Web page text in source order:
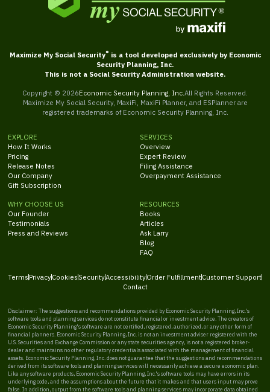
Maximize My Social Security® is a tool developed exclusively by Economic
Security Planning, Inc.
This is not a Social Security Administration website.
Copyright © 2026Economic Security Planning, Inc. All Rights Reserved.
Maximize My Social Security, MaxiFi, MaxiFi Planner, and ESPlanner are
registered trademarks of Economic Security Planning, Inc.
EXPLORE
How It Works
Pricing
Release Notes
Our Company
Gift Subscription
SERVICES
Overview
Expert Review
Filing Assistance
Overpayment Assistance
WHY CHOOSE US
Our Founder
Testimonials
Press and Reviews
RESOURCES
Books
Articles
Ask Larry
Blog
FAQ
Terms PrivacyCookies SecurityAccessibilityOrder FulfillmentCustomer Support
Contact
Disclaimer: The suggestions and recommendations provided by Economic Security Planning, Inc.'s
software tools and planning services do not constitute financial or investment advice. The creators of
Economic Security Planning's software are not certified, registered, authorized, or any other form of
financial planners. Economic Security Planning, Inc. is not an investment adviser registered with the
U.S. Securities and Exchange Commission or any state securities agency, is not a registered broker-
dealer and maintains no other regulatory credentials associated with the management of financial
assets. Economic Security Planning, Inc. does not guarantee that the suggestions and recommendations
derived from its software tools and planning services will necessarily achieve a secure economic plan.
Like any software products, Economic Security Planning, Inc.'s software tools may have errors in its
underlying code, and the assumptions about the future that it makes and that users input may prove
false. In addition, output from the software tools and planning services may incorporate data obtained